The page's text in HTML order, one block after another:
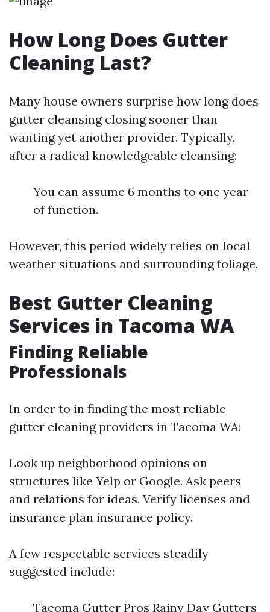
How Long Does Gutter
Cleaning Last?
Many house owners surprise how long does
gutter cleansing closing sooner than
wanting yet another provider. Typically,
after a radical knowledgeable cleansing:
You can assume 6 months to one year
of function.
However, this period widely relies on local
weather situations and surrounding foliage.
Best Gutter Cleaning
Services in Tacoma WA
Finding Reliable
Professionals
In order to in finding the most reliable
gutter cleaning providers in Tacoma WA:
Look up neighborhood opinions on
structures like Yelp or Google. Ask peers
and relations for ideas. Verify licenses and
insurance plan insurance policy.
A few respectable services steadily
suggested include:
Tacoma Gutter Pros Rainy Day Gutters